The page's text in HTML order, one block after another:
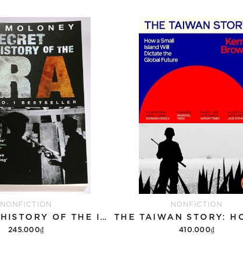
NONFICTION
A SECRET HISTORY OF THE IRA
245.000₫
NONFICTION
410.000₫